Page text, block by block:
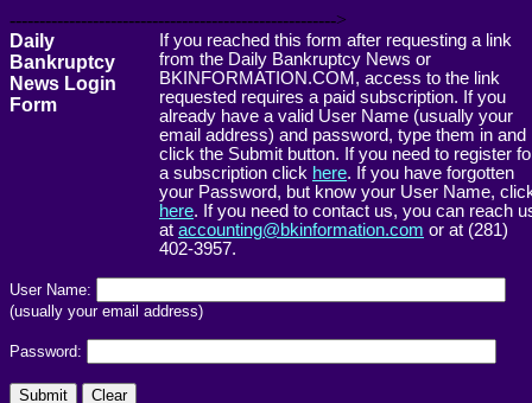
------------------------------------------------------->
Daily
Bankruptcy
News Login
Form
If you reached this form after requesting a link
from the Daily Bankruptcy News or
BKINFORMATION.COM, access to the link
requested requires a paid subscription. If you
already have a valid User Name (usually your
email address) and password, type them in and
click the Submit button. If you need to register
a subscription click here. If you have forgotten
your Password, but know your User Name,
here. If you need to contact us, you can reach
at accounting@bkinformation.com or at (281)
402-3957.
User Name:
(usually your email address)
Password: